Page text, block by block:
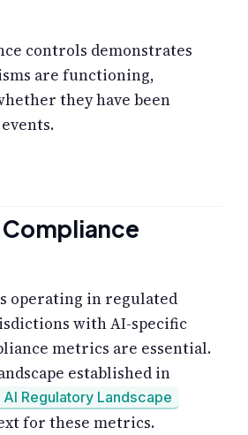
controls demonstrates
are functioning,
they have been
operating in regulated
with AI-specific
metrics are essential.
established in
Regulatory Landscape
for these metrics.